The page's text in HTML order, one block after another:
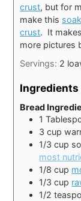
crust, but for
make this
crust. It
more pictures
Servings: 2
Ingredients
Bread
1
3 cup
1/3 cup
most
1/8 cup
1/3 cup
1/2